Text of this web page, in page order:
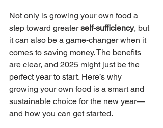
Not only is growing your own food a
step toward greater self-sufficiency, but
it can also be a game-changer when it
comes to saving money. The benefits
are clear, and 2025 might just be the
perfect year to start. Here’s why
growing your own food is a smart and
sustainable choice for the new year—
and how you can get started.